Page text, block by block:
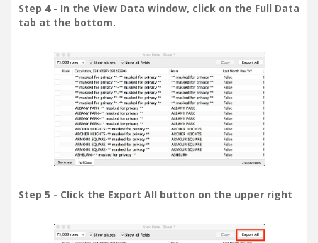
Step 4 - In the View Data window, click on the Full Data
tab at the bottom.
Step 5 - Click the Export All button on the upper right